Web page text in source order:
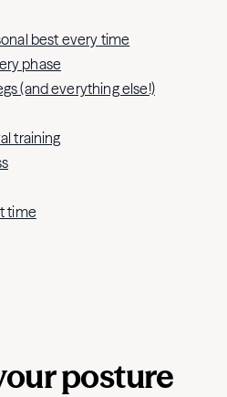
best every time
phase
(and everything else!)
training
time
posture